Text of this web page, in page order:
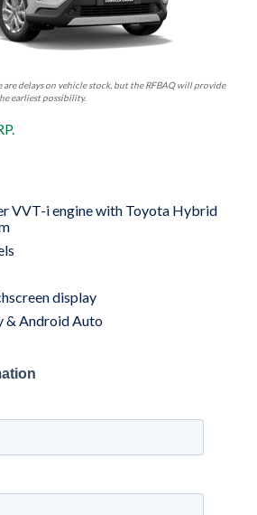
delays on vehicle stock, but the RFBAQ will provide
earliest possibility.
VVT-i engine with Toyota Hybrid
display
& Android Auto